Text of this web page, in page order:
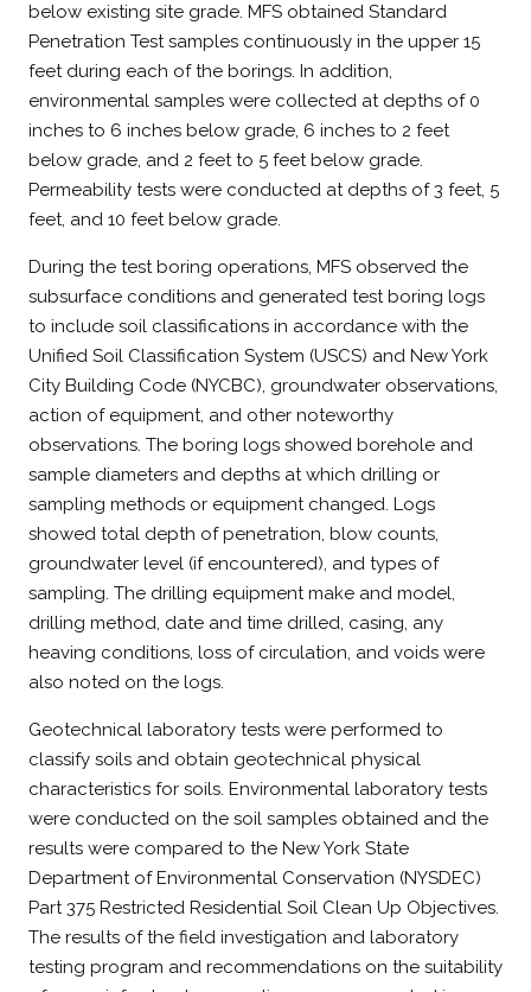
below existing site grade. MFS obtained Standard
Penetration Test samples continuously in the upper 15
feet during each of the borings. In addition,
environmental samples were collected at depths of 0
inches to 6 inches below grade, 6 inches to 2 feet
below grade, and 2 feet to 5 feet below grade.
Permeability tests were conducted at depths of 3 feet, 5
feet, and 10 feet below grade.
During the test boring operations, MFS observed the
subsurface conditions and generated test boring logs
to include soil classifications in accordance with the
Unified Soil Classification System (USCS) and New York
City Building Code (NYCBC), groundwater observations,
action of equipment, and other noteworthy
observations. The boring logs showed borehole and
sample diameters and depths at which drilling or
sampling methods or equipment changed. Logs
showed total depth of penetration, blow counts,
groundwater level (if encountered), and types of
sampling. The drilling equipment make and model,
drilling method, date and time drilled, casing, any
heaving conditions, loss of circulation, and voids were
also noted on the logs.
Geotechnical laboratory tests were performed to
classify soils and obtain geotechnical physical
characteristics for soils. Environmental laboratory tests
were conducted on the soil samples obtained and the
results were compared to the New York State
Department of Environmental Conservation (NYSDEC)
Part 375 Restricted Residential Soil Clean Up Objectives.
The results of the field investigation and laboratory
testing program and recommendations on the suitability